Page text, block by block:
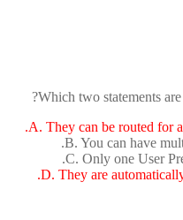
Which two statements are
A. They can be routed for
B. You can have
C. Only one User
D. They are